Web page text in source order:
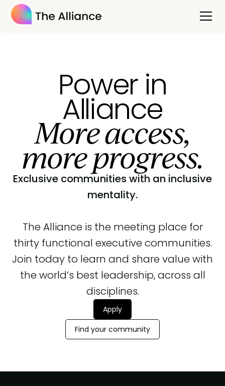
Power in
Alliance
More access,
more progress.
Exclusive communities with an inclusive
mentality.
The Alliance is the meeting place for
thirty functional executive communities.
Join today to learn and share value with
the world’s best leadership, across all
disciplines.
Apply
Find your community